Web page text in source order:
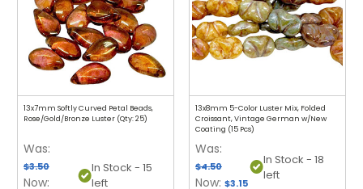
13x7mm Softly Curved Petal Beads,
Rose/Gold/Bronze Luster (Qty: 25)
Was:
$3.50
Now:
In Stock - 15
left
13x8mm 5-Color Luster Mix, Folded
Croissant, Vintage German w/New
Coating (15 Pcs)
Was:
$4.50
Now: $3.15
In Stock - 18
left